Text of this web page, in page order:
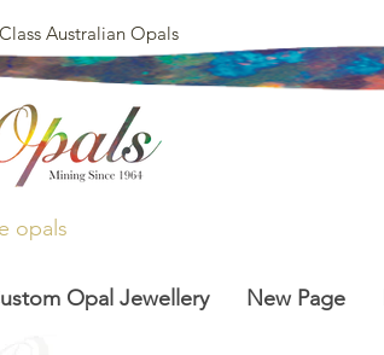
Australian Opals
opals
Opal Jewellery New Page